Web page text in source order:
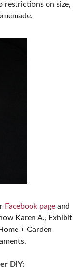
restrictions on size,
Facebook page and
Karen A., Exhibit
+ Garden
DIY: